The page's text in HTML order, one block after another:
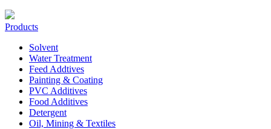
Products
Solvent
Water Treatment
Feed Addtives
Painting & Coating
PVC Additives
Food Additives
Detergent
Oil, Mining & Textiles